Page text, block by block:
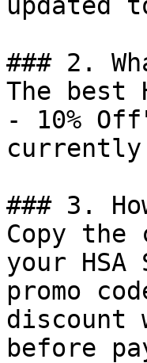
### 2.
The
- 10%
### 3.
Copy
your
promo
before